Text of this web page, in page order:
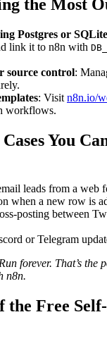
the Most
Postgres or SQLite
link it to n8n with
source control:
: Visit n8n.io/
workflows.
You
leads from a web
when a new row is
posting between
or Telegram
forever. That’s the
n8n.
Free